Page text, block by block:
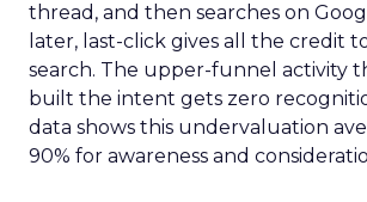
thread, and then searches on
later, last-click gives all the credit
search. The upper-funnel activity
built the intent gets zero
data shows this undervaluation
90% for awareness and